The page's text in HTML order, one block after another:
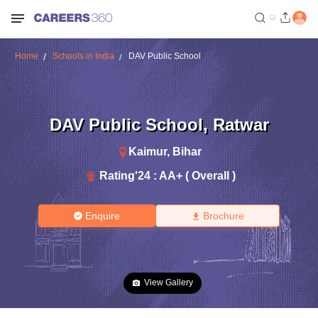
Home Schools in India DAV Public School
DAV Public School, Ratwar
Kaimur, Bihar
Rating'24 : AA+ ( Overall )
Enquire Brochure
View Gallery